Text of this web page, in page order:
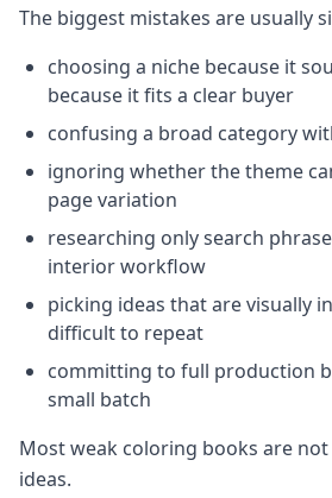
The biggest mistakes are usually
choosing a niche because it
because it fits a clear buyer
confusing a broad category
ignoring whether the theme
page variation
researching only search
interior workflow
picking ideas that are visually
difficult to repeat
committing to full production
small batch
Most weak coloring books are not
ideas.